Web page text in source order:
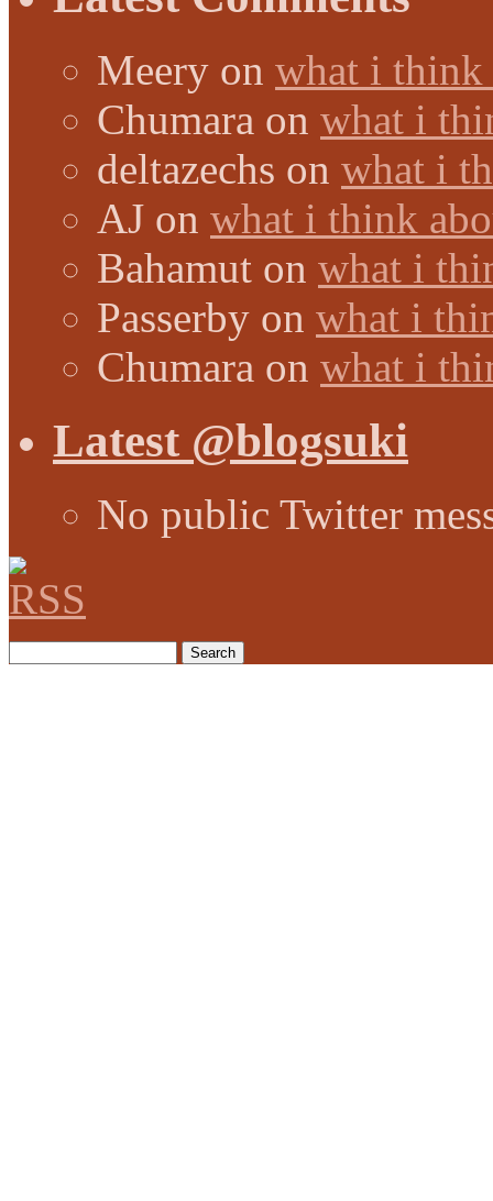
Meery on what i think
Chumara on what i
deltazechs on what i
AJ on what i think
Bahamut on what i
Passerby on what i
Chumara on what i
Latest @blogsuki
No public Twitter